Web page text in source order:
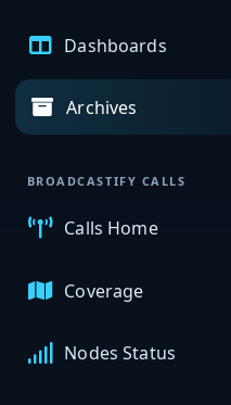
Dashboards
Archives
BROADCASTIFY CALLS
Calls Home
Coverage
Nodes Status